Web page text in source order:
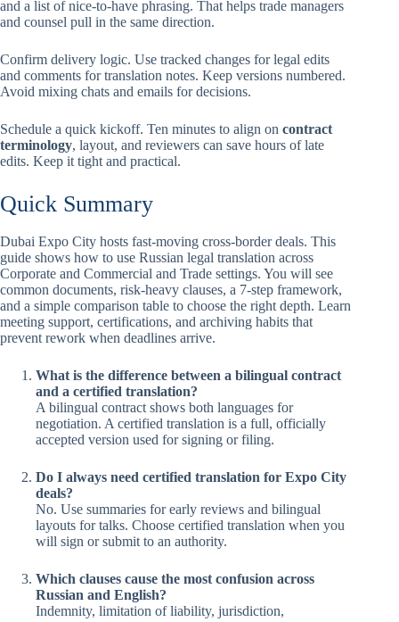
and a list of nice-to-have phrasing. That helps trade managers
and counsel pull in the same direction.
Confirm delivery logic. Use tracked changes for legal edits
and comments for translation notes. Keep versions numbered.
Avoid mixing chats and emails for decisions.
Schedule a quick kickoff. Ten minutes to align on contract
terminology, layout, and reviewers can save hours of late
edits. Keep it tight and practical.
Quick Summary
Dubai Expo City hosts fast-moving cross-border deals. This
guide shows how to use Russian legal translation across
Corporate and Commercial and Trade settings. You will see
common documents, risk-heavy clauses, a 7-step framework,
and a simple comparison table to choose the right depth. Learn
meeting support, certifications, and archiving habits that
prevent rework when deadlines arrive.
What is the difference between a bilingual contract
and a certified translation?
A bilingual contract shows both languages for
negotiation. A certified translation is a full, officially
accepted version used for signing or filing.
Do I always need certified translation for Expo City
deals?
No. Use summaries for early reviews and bilingual
layouts for talks. Choose certified translation when you
will sign or submit to an authority.
Which clauses cause the most confusion across
Russian and English?
Indemnity, limitation of liability, jurisdiction,